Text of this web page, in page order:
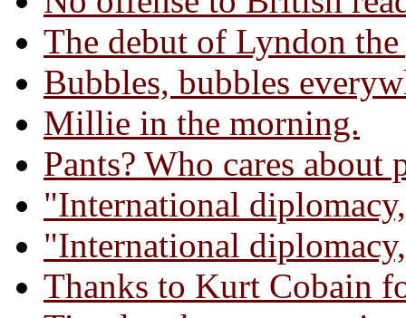
The debut of Lyndon
Bubbles, bubbles
Millie in the morning.
Pants? Who cares about
"International
"International
Thanks to Kurt Cobain